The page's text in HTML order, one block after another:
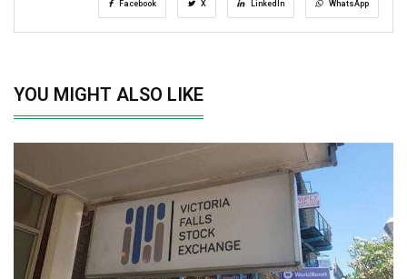
Facebook X LinkedIn WhatsApp
YOU MIGHT ALSO LIKE